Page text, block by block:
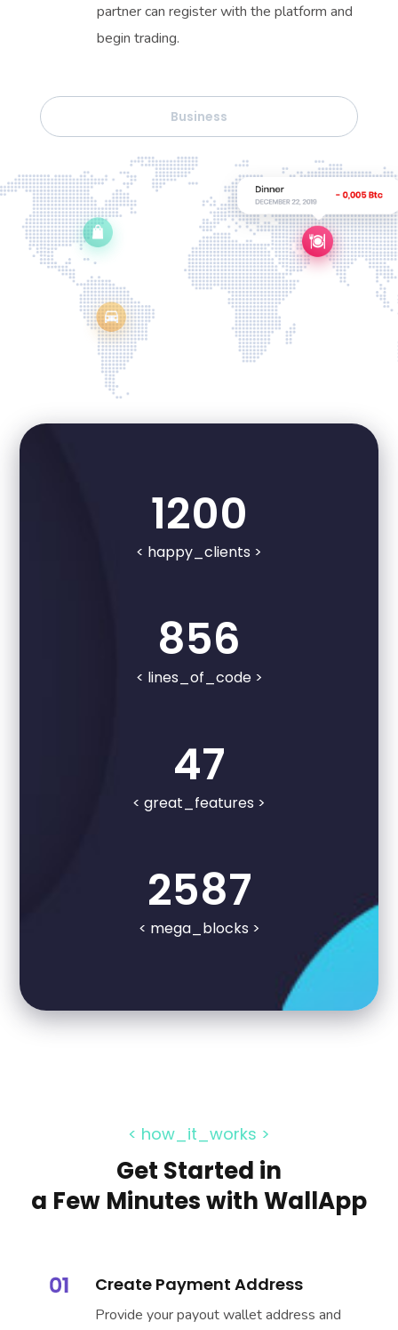
partner can register with the platform and
begin trading.
Business
1200
< happy_clients >
856
< lines_of_code >
47
< great_features >
2587
< mega_blocks >
< how_it_works >
Get Started in
a Few Minutes with WallApp
Create Payment Address
Provide your payout wallet address and